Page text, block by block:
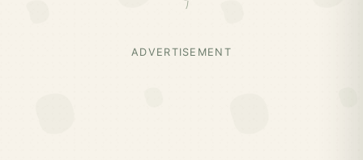
ADVERTISEMENT